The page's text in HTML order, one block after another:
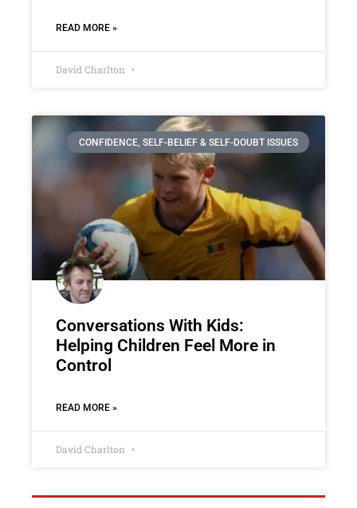
READ MORE »
David Charlton
CONFIDENCE, SELF-BELIEF & SELF-DOUBT ISSUES
Conversations With Kids:
Helping Children Feel More in
Control
READ MORE »
David Charlton